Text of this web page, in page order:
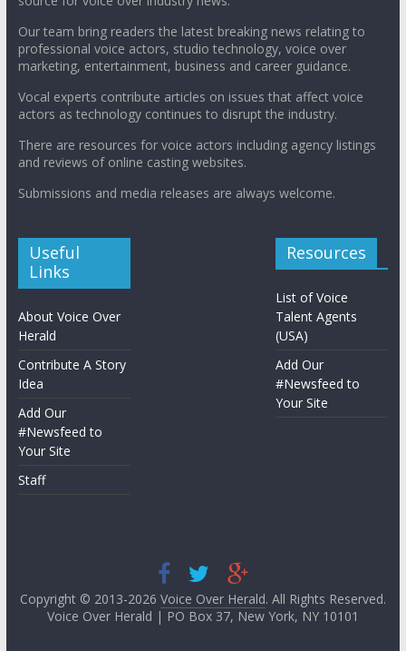
Our team bring readers the latest breaking news relating to
professional voice actors, studio technology, voice over
marketing, entertainment, business and career guidance.
Vocal experts contribute articles on issues that affect voice
actors as technology continues to disrupt the industry.
There are resources for voice actors including agency listings
and reviews of online casting websites.
Submissions and media releases are always welcome.
Useful
Links
About Voice Over
Herald
Contribute A Story
Idea
Add Our
#Newsfeed to
Your Site
Staff
Resources
List of Voice
Talent Agents
(USA)
Add Our
#Newsfeed to
Your Site
Copyright © 2013-2026 Voice Over Herald. All Rights Reserved.
Voice Over Herald | PO Box 37, New York, NY 10101